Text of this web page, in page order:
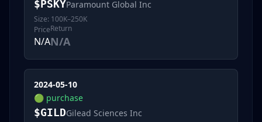
$PSKYParamount Global Inc
Size: 100K–250K
Price
N/A
Return
N/A
2024-05-10
🟢 purchase
$GILDGilead Sciences Inc